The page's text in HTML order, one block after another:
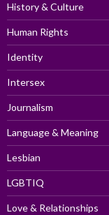
History & Culture
Human Rights
Identity
Intersex
Journalism
Language & Meaning
Lesbian
LGBTIQ
Love & Relationships